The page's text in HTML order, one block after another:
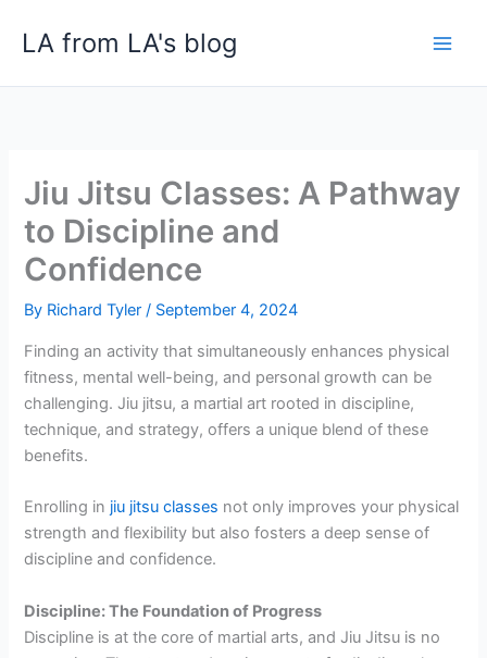
LA from LA's blog
Jiu Jitsu Classes: A Pathway
to Discipline and
Confidence
By Richard Tyler/ September 4, 2024
Finding an activity that simultaneously enhances physical
fitness, mental well-being, and personal growth can be
challenging. Jiu jitsu, a martial art rooted in discipline,
technique, and strategy, offers a unique blend of these
benefits.
Enrolling in jiu jitsu classes not only improves your physical
strength and flexibility but also fosters a deep sense of
discipline and confidence.
Discipline: The Foundation of Progress
Discipline is at the core of martial arts, and Jiu Jitsu is no